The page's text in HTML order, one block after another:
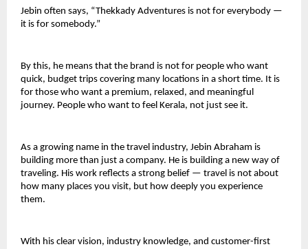
Jebin often says, “Thekkady Adventures is not for everybody —
it is for somebody.”
By this, he means that the brand is not for people who want
quick, budget trips covering many locations in a short time. It is
for those who want a premium, relaxed, and meaningful
journey. People who want to feel Kerala, not just see it.
As a growing name in the travel industry, Jebin Abraham is
building more than just a company. He is building a new way of
traveling. His work reflects a strong belief — travel is not about
how many places you visit, but how deeply you experience
them.
With his clear vision, industry knowledge, and customer-first